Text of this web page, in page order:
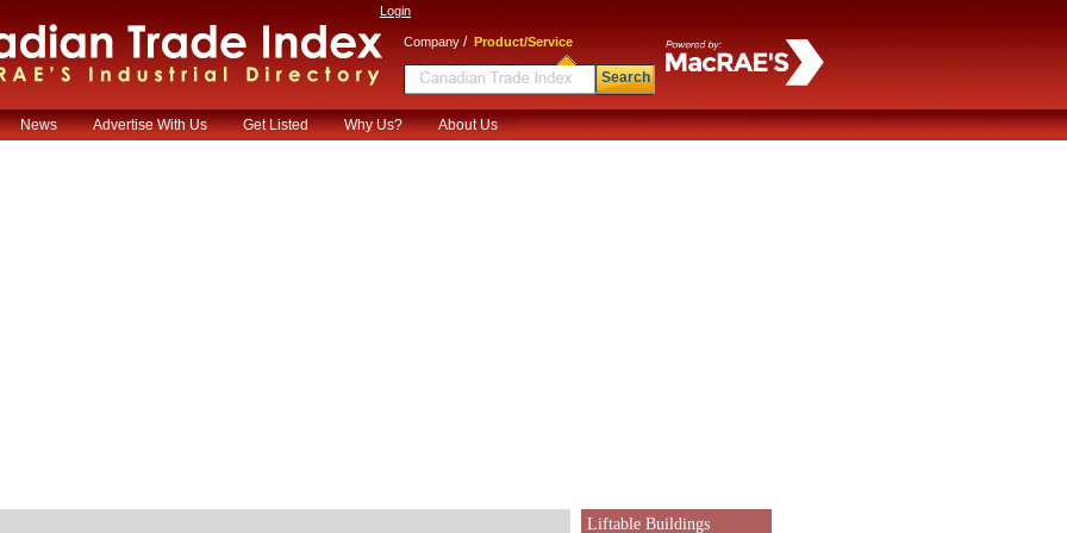
Login
Company / Product/Service
Search
News Advertise With Us Get Listed Why Us? About Us
Liftable Buildings